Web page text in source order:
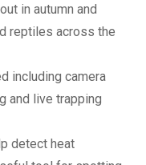
in autumn and
reptiles across the
including camera
and live trapping
detect heat